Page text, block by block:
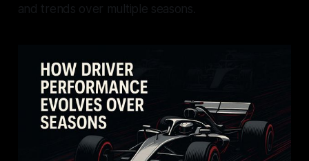
and trends over multiple seasons.